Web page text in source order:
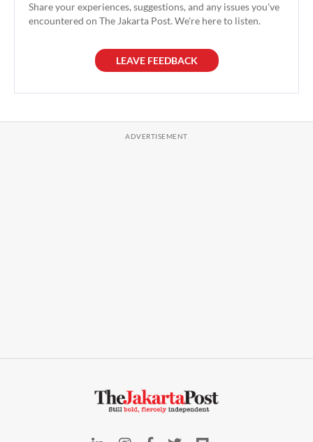
Share your experiences, suggestions, and any issues you've
encountered on The Jakarta Post. We're here to listen.
LEAVE FEEDBACK